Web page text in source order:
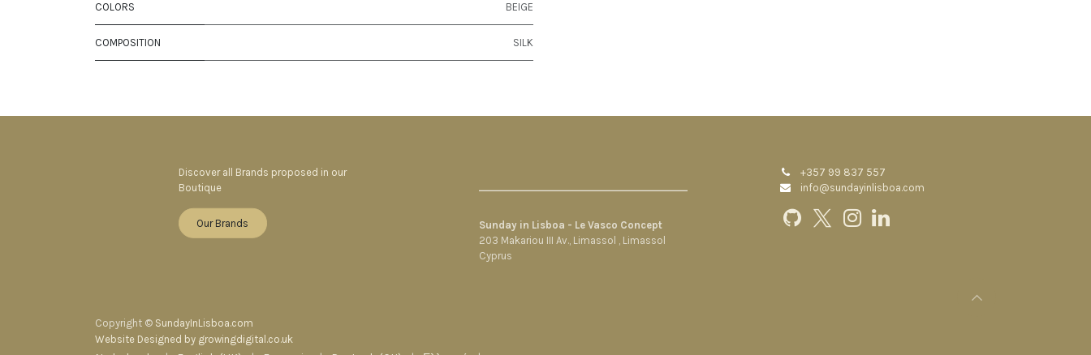
COLORS BEIGE
COMPOSITION SILK
+357 99 837 557
info@sundayinlisboa.com
Discover all Brands proposed in our
Boutique
Our Brands
Sunday in Lisboa - Le Vasco Concept
203 Makariou III Av., Limassol , Limassol
Cyprus
Copyright © SundayInLisboa.com
Website Designed by growingdigital.co.uk